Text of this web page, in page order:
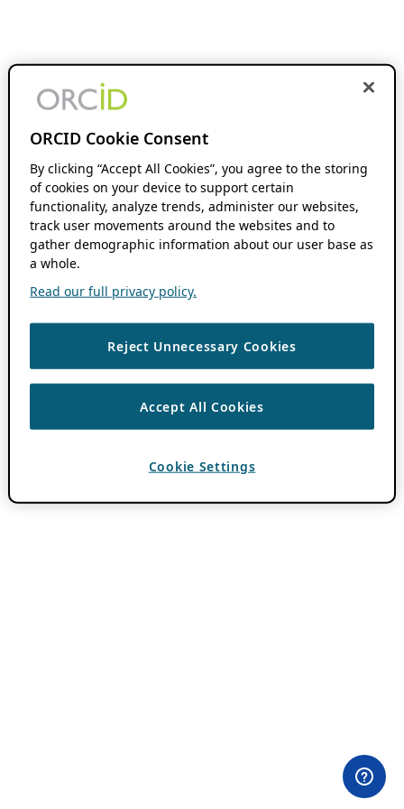
ORCID Cookie Consent
By clicking “Accept All Cookies”, you agree to the storing
of cookies on your device to support certain
functionality, analyze trends, administer our websites,
track user movements around the websites and to
gather demographic information about our user base as
a whole.
Read our full privacy policy.
Reject Unnecessary Cookies
Accept All Cookies
Cookie Settings